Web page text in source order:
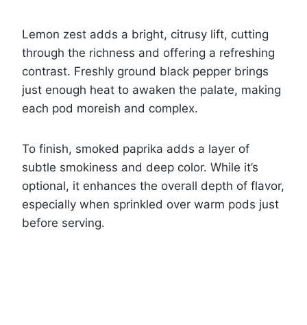
Lemon zest adds a bright, citrusy lift, cutting
through the richness and offering a refreshing
contrast. Freshly ground black pepper brings
just enough heat to awaken the palate, making
each pod moreish and complex.
To finish, smoked paprika adds a layer of
subtle smokiness and deep color. While it’s
optional, it enhances the overall depth of flavor,
especially when sprinkled over warm pods just
before serving.